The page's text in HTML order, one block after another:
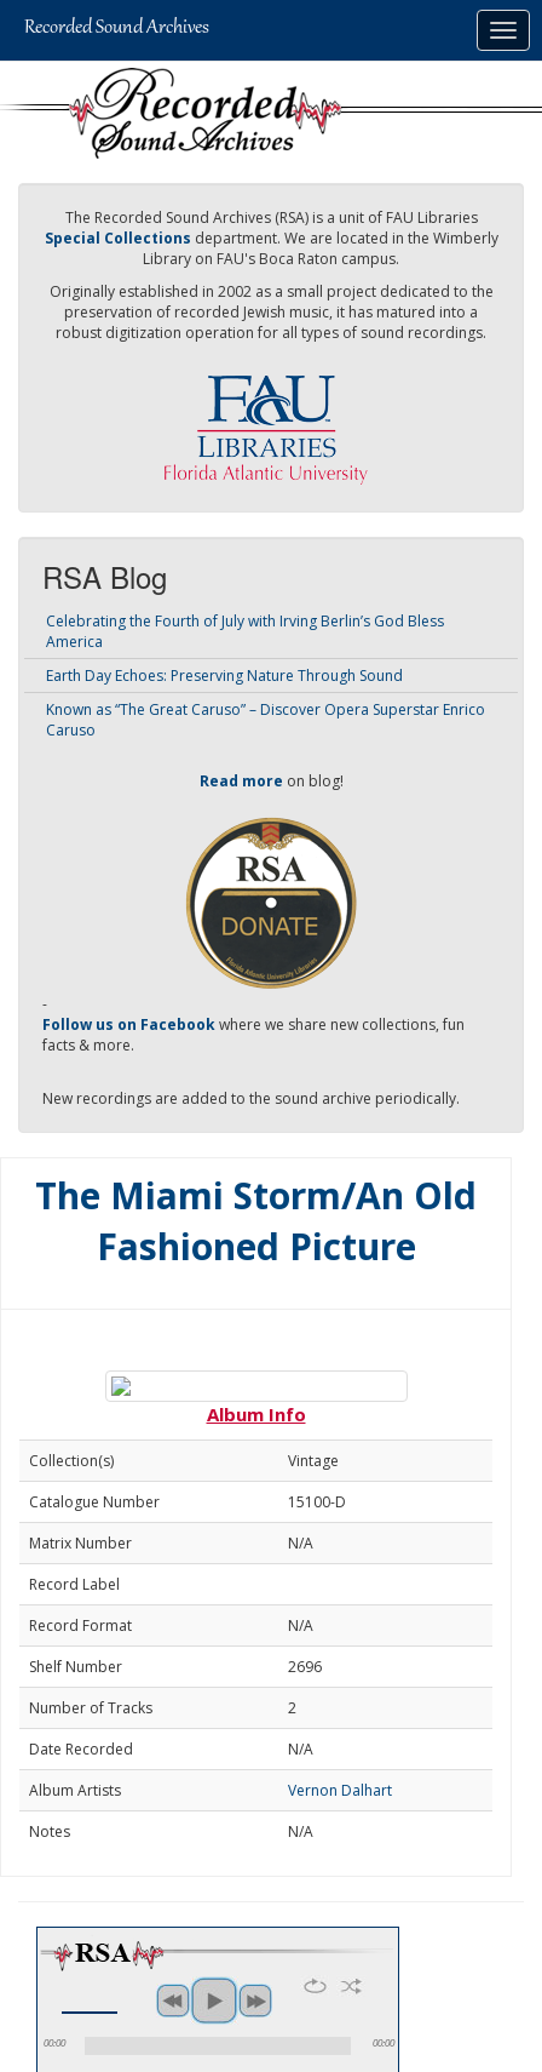
The Recorded Sound Archives (RSA) is a unit of FAU Libraries
Special Collections department. We are located in the Wimberly
Library on FAU's Boca Raton campus.
Originally established in 2002 as a small project dedicated to the
preservation of recorded Jewish music, it has matured into a
robust digitization operation for all types of sound recordings.
RSA Blog
Celebrating the Fourth of July with Irving Berlin’s God Bless
America
Earth Day Echoes: Preserving Nature Through Sound
Known as “The Great Caruso” – Discover Opera Superstar Enrico
Caruso
Read more on blog!
-
Follow us on Facebookwhere we share new collections, fun
facts & more.
New recordings are added to the sound archive periodically.
The Miami Storm/An Old
Fashioned Picture
Album Info
Collection(s)
Vintage
Catalogue Number
15100-D
Matrix Number
N/A
Record Label
Record Format
N/A
Shelf Number
2696
Number of Tracks
2
Date Recorded
N/A
Album Artists
Vernon Dalhart
Notes
N/A
00:00 00:00